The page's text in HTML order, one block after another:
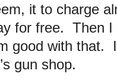
it to charge
for free. Then
good with that.
gun shop.